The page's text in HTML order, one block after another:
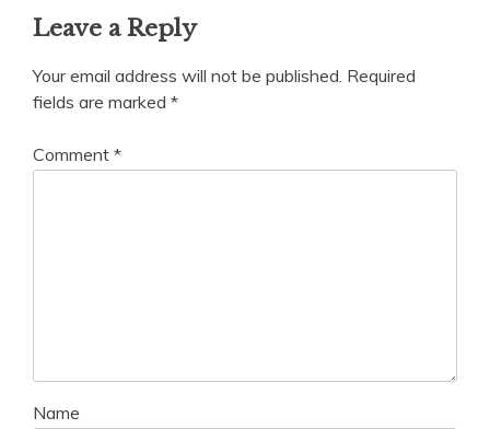
Leave a Reply
Your email address will not be published. Required
fields are marked *
Comment *
Name